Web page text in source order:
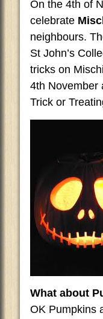
On the 4th of
celebrate
neighbours.
St John’s
tricks on
4th November
Trick or
What about
OK Pumpkins